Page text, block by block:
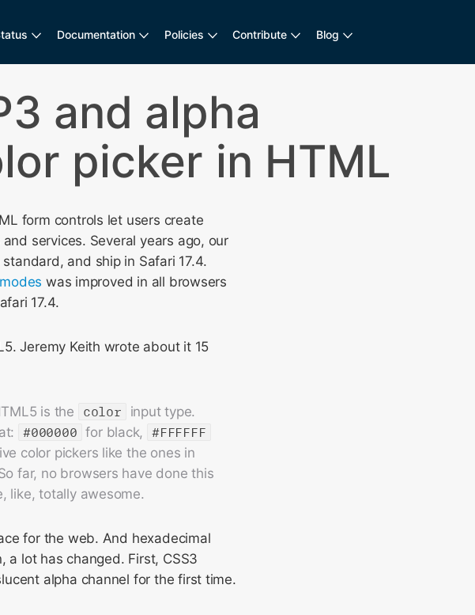
Documentation Policies Contribute Blog
and alpha
picker in HTML
form controls let users create
services. Several years ago, our
and ship in Safari 17.4.
was improved in all browsers
17.4.
Jeremy Keith wrote about it 15
is the color
input type.
#000000 for black,
#FFFFFF
color pickers like the ones in
far, no browsers have done this
like, totally awesome.
for the web. And hexadecimal
a lot has changed. First, CSS3
alpha channel for the first time.